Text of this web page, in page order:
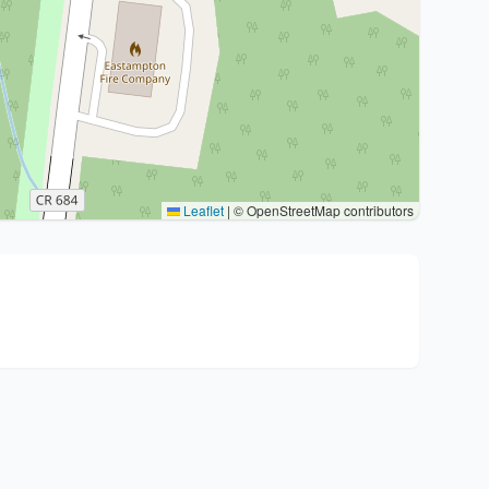
Leaflet | © OpenStreetMap contributors